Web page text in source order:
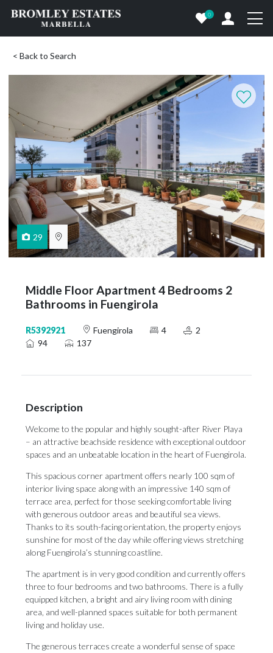
0
< Back to Search
29
Middle Floor Apartment 4 Bedrooms 2
Bathrooms in Fuengirola
R5392921 Fuengirola 4
2
94
137
Description
Welcome to the popular and highly sought-after River Playa
– an attractive beachside residence with exceptional outdoor
spaces and an unbeatable location in the heart of Fuengirola.
This spacious corner apartment offers nearly 100 sqm of
interior living space along with an impressive 140 sqm of
terrace area, perfect for those seeking comfortable living
with generous outdoor areas and beautiful sea views.
Thanks to its south-facing orientation, the property enjoys
sunshine for most of the day while offering views stretching
along Fuengirola’s stunning coastline.
The apartment is in very good condition and currently offers
three to four bedrooms and two bathrooms. There is a fully
equipped kitchen, a bright and airy living room with dining
area, and well-planned spaces suitable for both permanent
living and holiday use.
The generous terraces create a wonderful sense of space